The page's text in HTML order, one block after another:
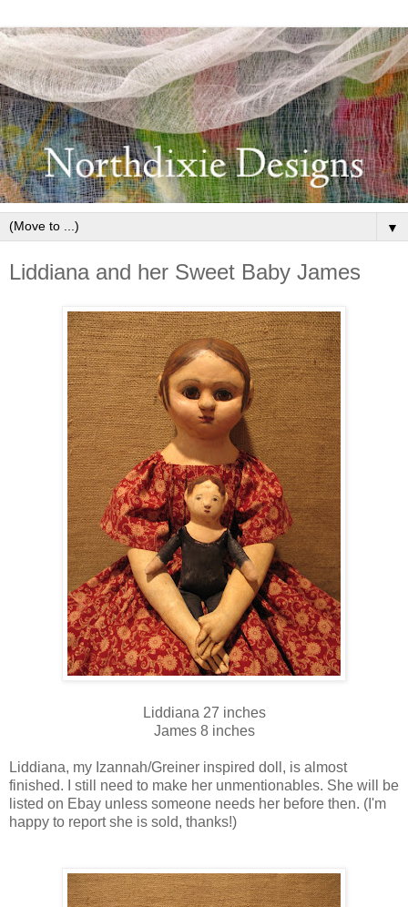
▼
Liddiana and her Sweet Baby James
Liddiana 27 inches
James 8 inches
Liddiana, my Izannah/Greiner inspired doll, is almost
finished. I still need to make her unmentionables. She will be
listed on Ebay unless someone needs her before then. (I'm
happy to report she is sold, thanks!)